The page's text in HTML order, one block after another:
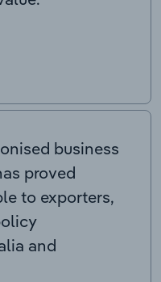
business
proved
to exporters,
and